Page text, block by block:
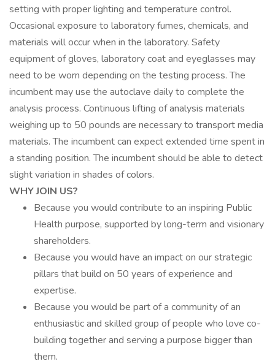
setting with proper lighting and temperature control.
Occasional exposure to laboratory fumes, chemicals, and
materials will occur when in the laboratory. Safety
equipment of gloves, laboratory coat and eyeglasses may
need to be worn depending on the testing process. The
incumbent may use the autoclave daily to complete the
analysis process. Continuous lifting of analysis materials
weighing up to 50 pounds are necessary to transport media
materials. The incumbent can expect extended time spent in
a standing position. The incumbent should be able to detect
slight variation in shades of colors.
WHY JOIN US?
Because you would contribute to an inspiring Public
Health purpose, supported by long-term and visionary
shareholders.
Because you would have an impact on our strategic
pillars that build on 50 years of experience and
expertise.
Because you would be part of a community of an
enthusiastic and skilled group of people who love co-
building together and serving a purpose bigger than
them.